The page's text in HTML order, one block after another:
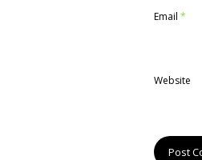
Email *
Website